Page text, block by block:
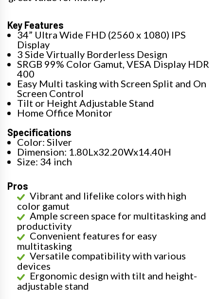
Key Features
34” Ultra Wide FHD (2560 x 1080) IPS
Display
3 Side Virtually Borderless Design
SRGB 99% Color Gamut, VESA Display HDR
400
Easy Multi tasking with Screen Split and On
Screen Control
Tilt or Height Adjustable Stand
Home Office Monitor
Specifications
Color: Silver
Dimension: 1.80Lx32.20Wx14.40H
Size: 34 inch
Pros
Vibrant and lifelike colors with high
color gamut
Ample screen space for multitasking and
productivity
Convenient features for easy
multitasking
Versatile compatibility with various
devices
Ergonomic design with tilt and height-
adjustable stand